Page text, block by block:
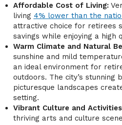
Affordable Cost of Living:
living 4% lower than the
attractive choice for retirees
savings while enjoying a high
Warm Climate and Natural
sunshine and mild
an ideal environment for
outdoors. The city’s stunning
picturesque landscapes
setting.
Vibrant Culture and
thriving arts and culture